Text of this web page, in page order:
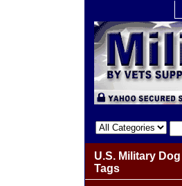
U.S. Military Dog
Tags